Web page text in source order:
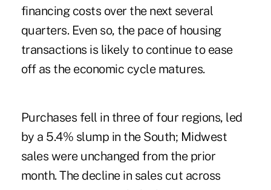
financing costs over the next several
quarters. Even so, the pace of housing
transactions is likely to continue to ease
off as the economic cycle matures.
Purchases fell in three of four regions, led
by a 5.4% slump in the South; Midwest
sales were unchanged from the prior
month. The decline in sales cut across